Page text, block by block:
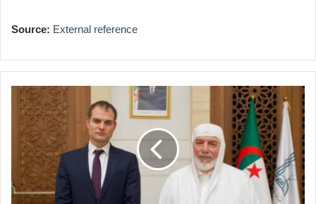
Source: External reference
UK
Official
Visits
Algeria's
Grand
Mosque,
Discusses
Cooperation